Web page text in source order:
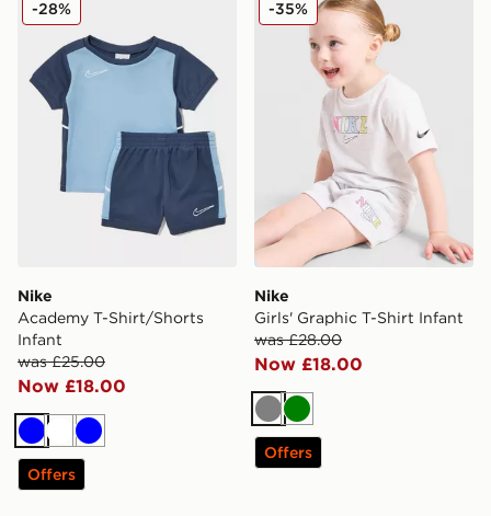
Nike
Academy T-Shirt/Shorts
Infant
was £25.00
Now £18.00
-28%
BlueWhite
Blue
Offers
Nike
Girls' Graphic T-Shirt Infant
was £28.00
Now £18.00
-35%
GreyGreen
Offers